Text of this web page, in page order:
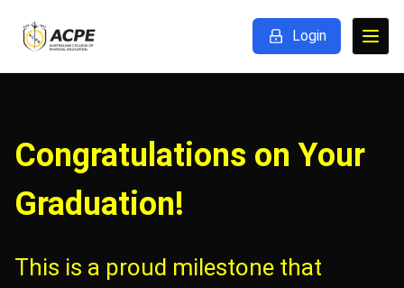
Login
Congratulations on Your
Graduation!
This is a proud milestone that